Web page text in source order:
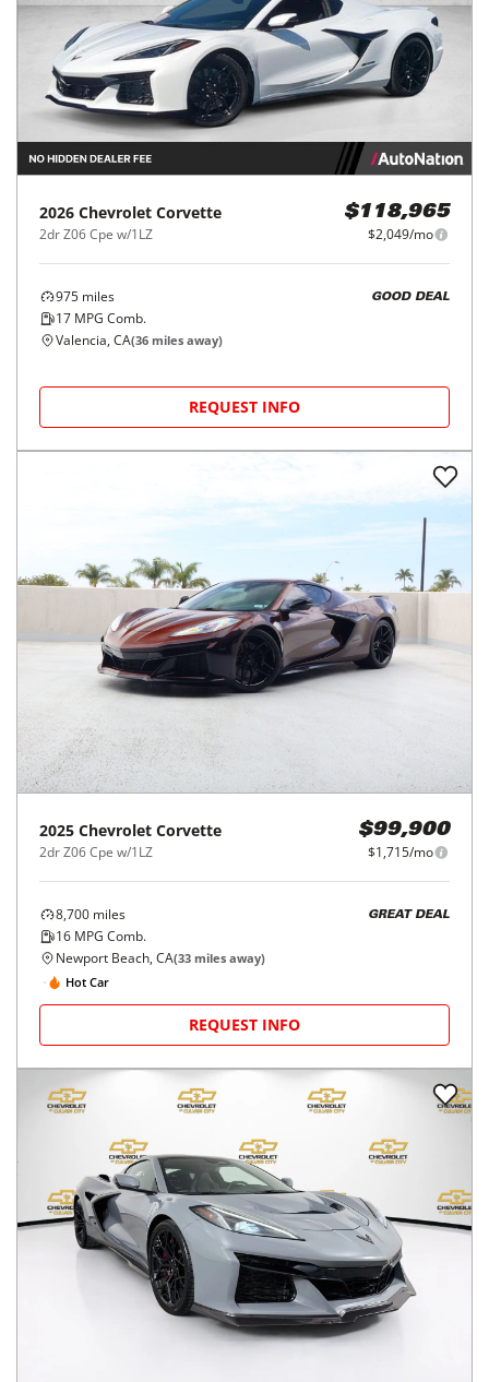
2026 Chevrolet Corvette
2dr Z06 Cpe w/1LZ
$118,965
$2,049/mo
975 miles
17 MPG Comb.
GOOD DEAL
Valencia, CA(36 miles away)
REQUEST INFO
2025 Chevrolet Corvette
2dr Z06 Cpe w/1LZ
$99,900
$1,715/mo
8,700 miles
16 MPG Comb.
GREAT DEAL
Newport Beach, CA(33 miles away)
Hot Car
REQUEST INFO